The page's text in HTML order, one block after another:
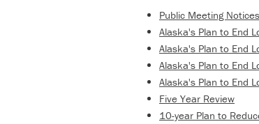
Public Meeting Notices
Alaska's Plan to End
Alaska's Plan to End
Alaska's Plan to End
Alaska's Plan to End
Five Year Review
10-year Plan to